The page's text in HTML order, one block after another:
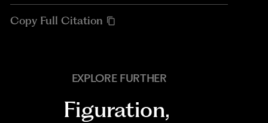
Copy Full Citation
EXPLORE FURTHER
Figuration,